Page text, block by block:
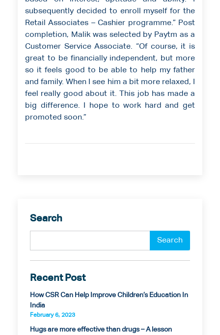
subsequently decided to enroll myself for the
Retail Associates – Cashier programme.” Post
completion, Malik was selected by Paytm as a
Customer Service Associate. “Of course, it is
great to be financially independent, but more
so it feels good to be able to help my father
and family. When I see him a bit more relaxed, I
feel really good about it. This job has made a
big difference. I hope to work hard and get
promoted soon.”
Search
Recent Post
How CSR Can Help Improve Children’s Education In
India
February 6, 2023
Hugs are more effective than drugs – A lesson